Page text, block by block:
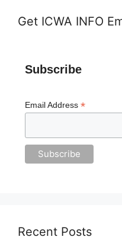
Get ICWA INFO
Subscribe
Email Address *
Recent Posts